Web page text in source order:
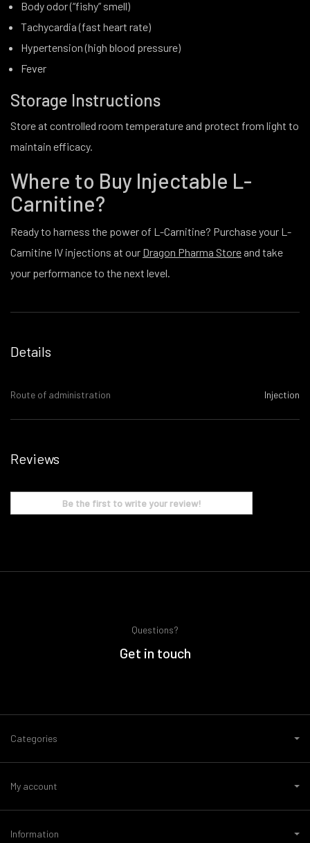
Body odor (“fishy” smell)
Tachycardia (fast heart rate)
Hypertension (high blood pressure)
Fever
Storage Instructions
Store at controlled room temperature and protect from light to
maintain efficacy.
Where to Buy Injectable L-
Carnitine?
Ready to harness the power of L-Carnitine? Purchase your L-
Carnitine IV injections at our Dragon Pharma Store and take
your performance to the next level.
Details
Route of administration Injection
Reviews
Be the first to write your review!
Questions?
Get in touch
Categories
My account
Information